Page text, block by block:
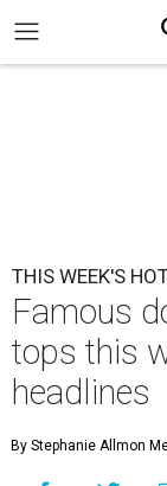
THIS WEEK'S
Famous
tops this
headlines
By Stephanie Allmon